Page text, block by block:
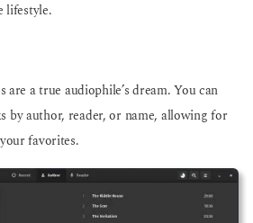
lifestyle.
are a true audiophile’s dream. You can
by author, reader, or name, allowing for
favorites.